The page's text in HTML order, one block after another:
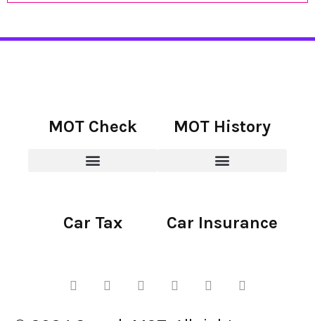
MOT Check MOT History
Car Tax Car Insurance